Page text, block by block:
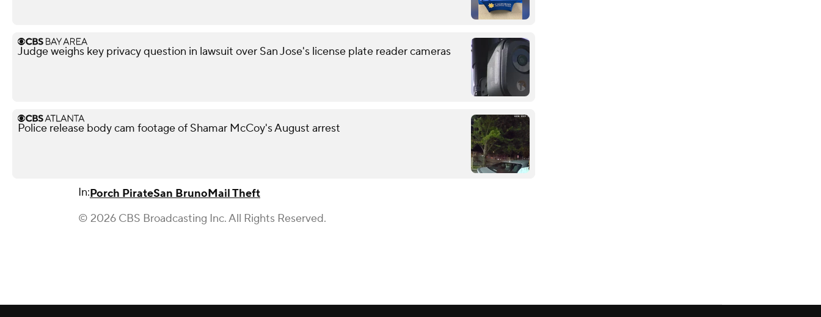
Judge weighs key privacy question in lawsuit over San Jose's license plate reader cameras
Police release body cam footage of Shamar McCoy's August arrest
In:Porch PirateSan BrunoMail Theft
© 2026 CBS Broadcasting Inc. All Rights Reserved.